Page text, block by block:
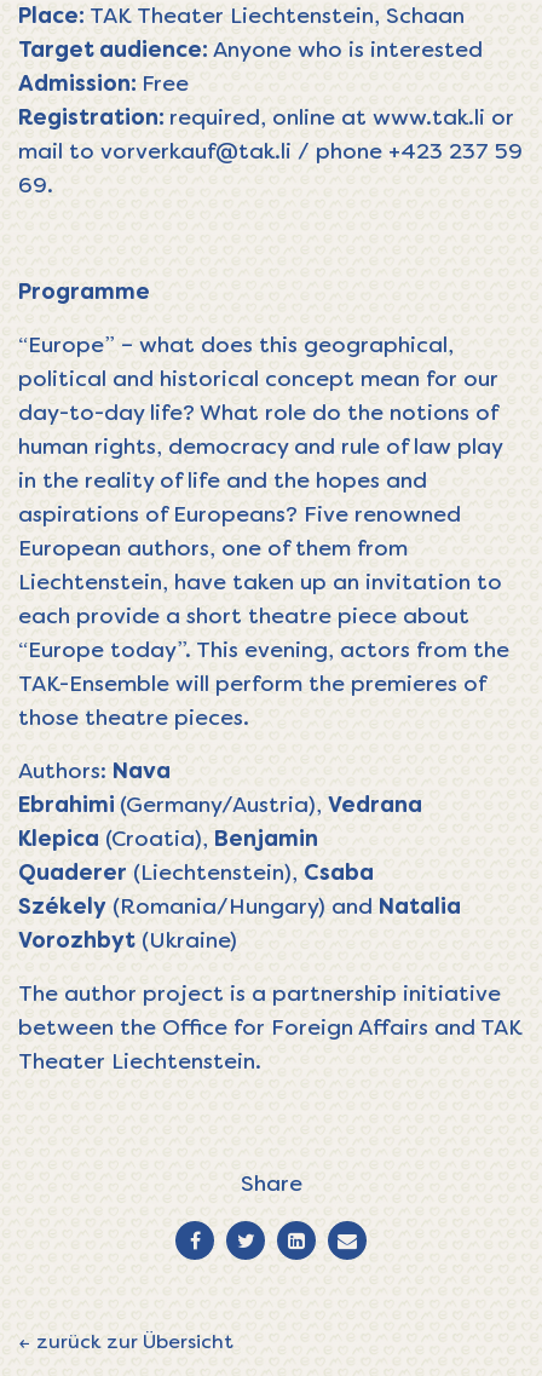
Place: TAK Theater Liechtenstein, Schaan
Target audience: Anyone who is interested
Admission: Free
Registration: required, online at www.tak.li or
mail to vorverkauf@tak.li / phone +423 237 59
69.
Programme
“Europe” – what does this geographical,
political and historical concept mean for our
day-to-day life? What role do the notions of
human rights, democracy and rule of law play
in the reality of life and the hopes and
aspirations of Europeans? Five renowned
European authors, one of them from
Liechtenstein, have taken up an invitation to
each provide a short theatre piece about
“Europe today”. This evening, actors from the
TAK-Ensemble will perform the premieres of
those theatre pieces.
Authors: Nava
Ebrahimi (Germany/Austria), Vedrana
Klepica (Croatia), Benjamin
Quaderer (Liechtenstein), Csaba
Székely (Romania/Hungary) and Natalia
Vorozhbyt (Ukraine)
The author project is a partnership initiative
between the Office for Foreign Affairs and TAK
Theater Liechtenstein.
Share
← zurück zur Übersicht